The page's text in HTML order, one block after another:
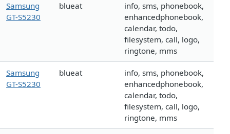
Samsung
GT-S5230
blueat
info, sms, phonebook,
enhancedphonebook,
calendar, todo,
filesystem, call, logo,
ringtone, mms
Samsung
GT-S5230
blueat
info, sms, phonebook,
enhancedphonebook,
calendar, todo,
filesystem, call, logo,
ringtone, mms